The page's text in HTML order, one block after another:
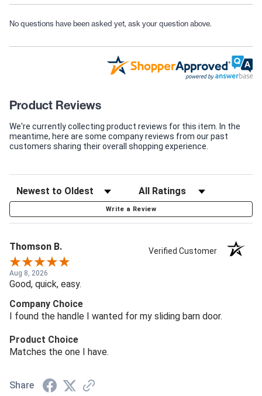
No questions have been asked yet, ask your question above.
Product Reviews
We're currently collecting product reviews for this item. In the
meantime, here are some company reviews from our past
customers sharing their overall shopping experience.
Write a Review
Thomson B. Verified Customer
Aug 8, 2026
Good, quick, easy.
Company Choice
I found the handle I wanted for my sliding barn door.
Product Choice
Matches the one I have.
Share